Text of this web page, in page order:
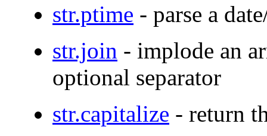
str.ptime - parse a
str.join - implode an
optional separator
str.capitalize - return